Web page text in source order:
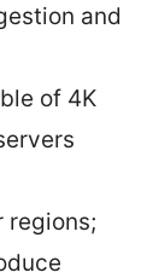
and
of 4K
regions;